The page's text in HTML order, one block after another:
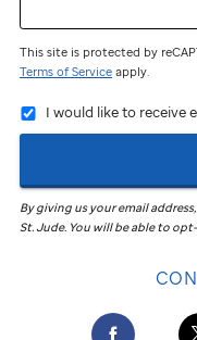
This site is protected by
Terms of Service apply.
I would like to receive
By giving us your email
St. Jude. You will be able to